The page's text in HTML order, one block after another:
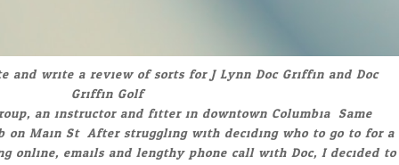
for your help. I have played about 13 rounds since getting
October. The driver is the straightest one I’ve ever had. My
and I am hitting very solid shots with a shorter swing.
shorter, it is faster with less effort. I am glad I made the trip
in Michigan. Have a great Holiday Season."